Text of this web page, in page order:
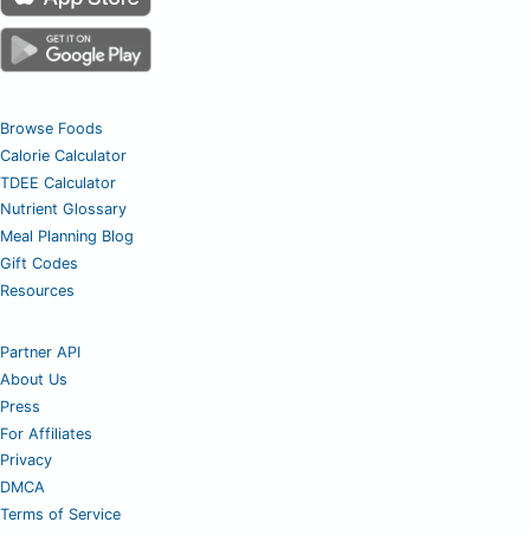
Browse Foods
Calorie Calculator
TDEE Calculator
Nutrient Glossary
Meal Planning Blog
Gift Codes
Resources
Partner API
About Us
Press
For Affiliates
Privacy
DMCA
Terms of Service